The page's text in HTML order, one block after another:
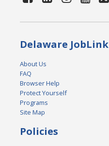
Delaware JobLink
About Us
FAQ
Browser Help
Protect Yourself
Programs
Site Map
Policies